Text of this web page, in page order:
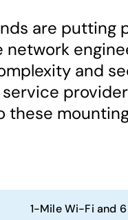
are putting
network
and
these
1-Mile Wi-Fi and